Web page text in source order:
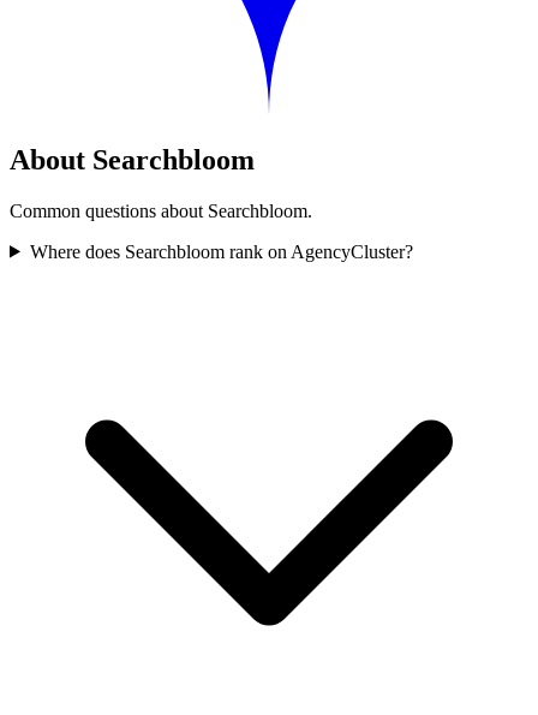
About Searchbloom
Common questions about Searchbloom.
Where does Searchbloom rank on AgencyCluster?